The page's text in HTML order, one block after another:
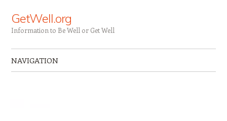
GetWell.org
Information to Be Well or Get Well
NAVIGATION